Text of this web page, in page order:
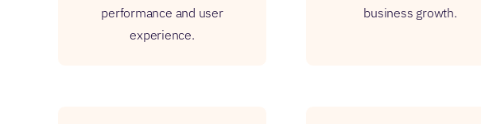
performance and user
experience.
business growth.